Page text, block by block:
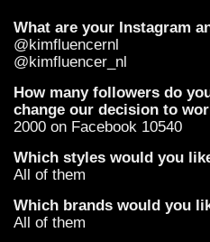
What are your Instagram
@kimfluencernl
@kimfluencer_nl
How many followers do
change our decision to
2000 on Facebook 10540
Which styles would you
All of them
Which brands would you
All of them